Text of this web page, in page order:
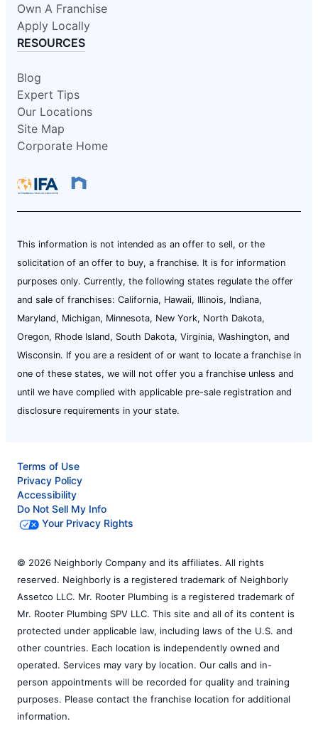
Own A Franchise
Apply Locally
RESOURCES
Blog
Expert Tips
Our Locations
Site Map
Corporate Home
This information is not intended as an offer to sell, or the
solicitation of an offer to buy, a franchise. It is for information
purposes only. Currently, the following states regulate the offer
and sale of franchises: California, Hawaii, Illinois, Indiana,
Maryland, Michigan, Minnesota, New York, North Dakota,
Oregon, Rhode Island, South Dakota, Virginia, Washington, and
Wisconsin. If you are a resident of or want to locate a franchise in
one of these states, we will not offer you a franchise unless and
until we have complied with applicable pre-sale registration and
disclosure requirements in your state.
Terms of Use
Privacy Policy
Accessibility
Do Not Sell My Info
Your Privacy Rights
© 2026 Neighborly Company and its affiliates. All rights
reserved. Neighborly is a registered trademark of Neighborly
Assetco LLC. Mr. Rooter Plumbing is a registered trademark of
Mr. Rooter Plumbing SPV LLC. This site and all of its content is
protected under applicable law, including laws of the U.S. and
other countries. Each location is independently owned and
operated. Services may vary by location. Our calls and in-
person appointments will be recorded for quality and training
purposes. Please contact the franchise location for additional
information.